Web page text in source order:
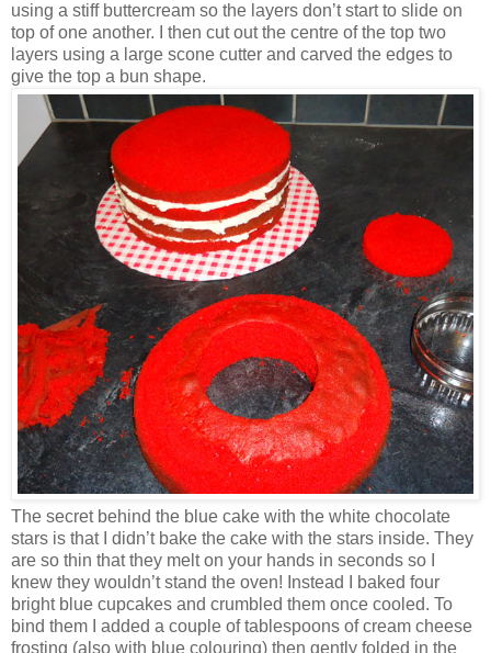
using a stiff buttercream so the layers don’t start to slide on
top of one another. I then cut out the centre of the top two
layers using a large scone cutter and carved the edges to
give the top a bun shape.
The secret behind the blue cake with the white chocolate
stars is that I didn’t bake the cake with the stars inside. They
are so thin that they melt on your hands in seconds so I
knew they wouldn’t stand the oven! Instead I baked four
bright blue cupcakes and crumbled them once cooled. To
bind them I added a couple of tablespoons of cream cheese
frosting (also with blue colouring) then gently folded in the